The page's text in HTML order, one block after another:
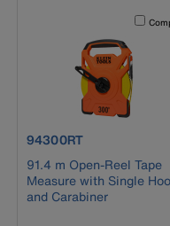
product number 94300RT
94300RT
91.4 m Open-Reel Tape
Measure with Single
and Carabiner